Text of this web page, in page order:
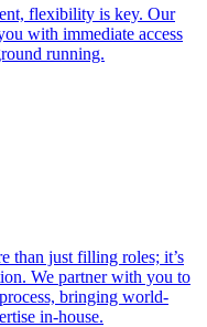
flexibility is key. Our
with immediate access
running.
than just filling roles; it’s
We partner with you to
bringing world-
in-house.